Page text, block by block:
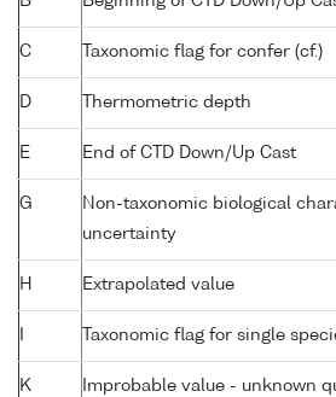
C Taxonomic flag for confer (cf.)
D Thermometric depth
E End of CTD Down/Up Cast
G
Non-taxonomic biological
uncertainty
H Extrapolated value
Taxonomic flag for single
K Improbable value - unknown